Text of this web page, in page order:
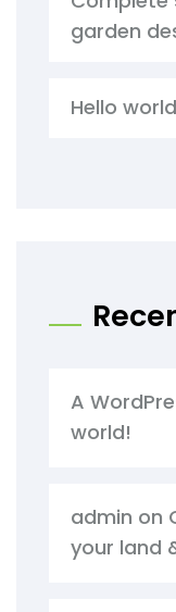
garden
Hello
A
world!
admin on
your land